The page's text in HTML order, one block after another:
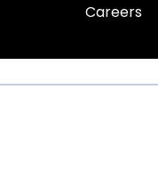
Careers